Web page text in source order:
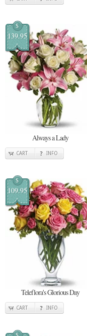
$
139.95
Always a Lady
CART INFO
$
109.95
Teleflora's Glorious Day
CART INFO